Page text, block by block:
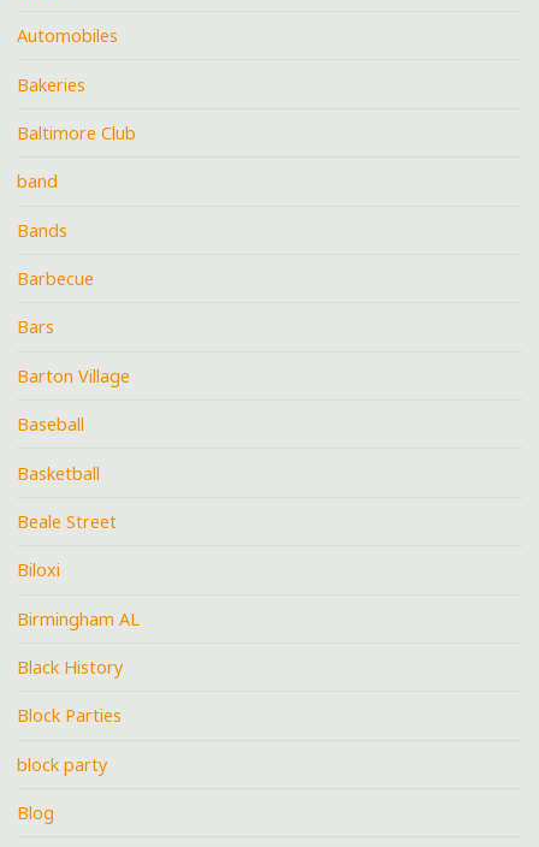
Automobiles
Bakeries
Baltimore Club
band
Bands
Barbecue
Bars
Barton Village
Baseball
Basketball
Beale Street
Biloxi
Birmingham AL
Black History
Block Parties
block party
Blog